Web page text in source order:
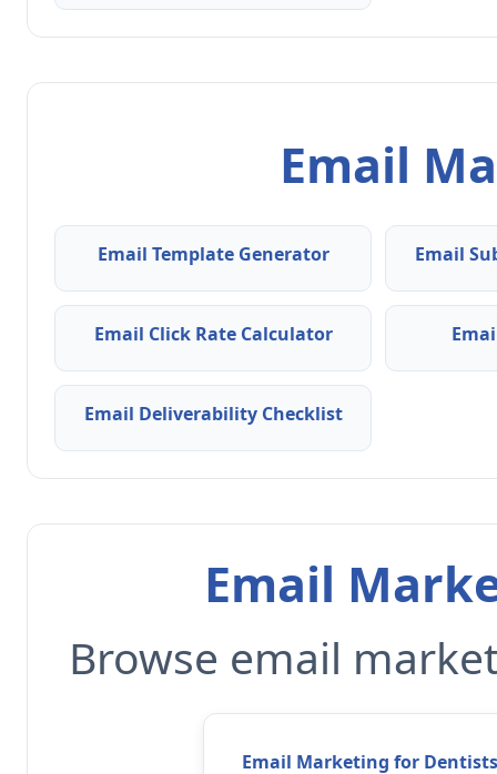
Email
Email Template Generator Email
Email Click Rate Calculator
Email Deliverability Checklist
Email
Browse email
Email Marketing for Dentists